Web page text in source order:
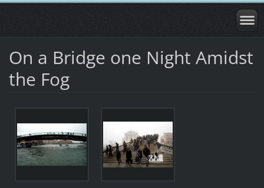
On a Bridge one Night Amidst
the Fog